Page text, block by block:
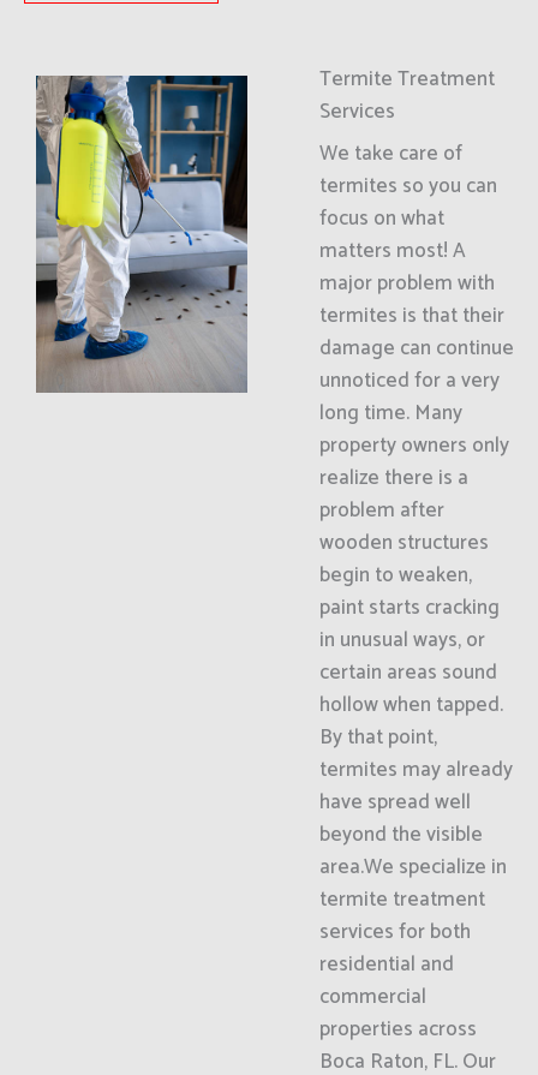
Termite Treatment
Services
We take care of
termites so you can
focus on what
matters most! A
major problem with
termites is that their
damage can continue
unnoticed for a very
long time. Many
property owners only
realize there is a
problem after
wooden structures
begin to weaken,
paint starts cracking
in unusual ways, or
certain areas sound
hollow when tapped.
By that point,
termites may already
have spread well
beyond the visible
area.We specialize in
termite treatment
services for both
residential and
commercial
properties across
Boca Raton, FL. Our